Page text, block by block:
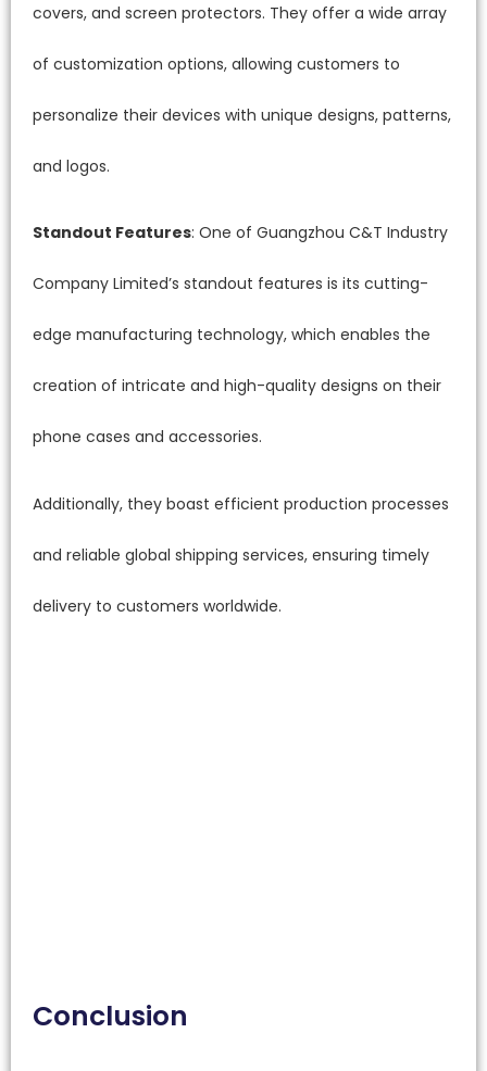
covers, and screen protectors. They offer a wide array
of customization options, allowing customers to
personalize their devices with unique designs, patterns,
and logos.
Standout Features: One of Guangzhou C&T Industry
Company Limited’s standout features is its cutting-
edge manufacturing technology, which enables the
creation of intricate and high-quality designs on their
phone cases and accessories.
Additionally, they boast efficient production processes
and reliable global shipping services, ensuring timely
delivery to customers worldwide.
Conclusion